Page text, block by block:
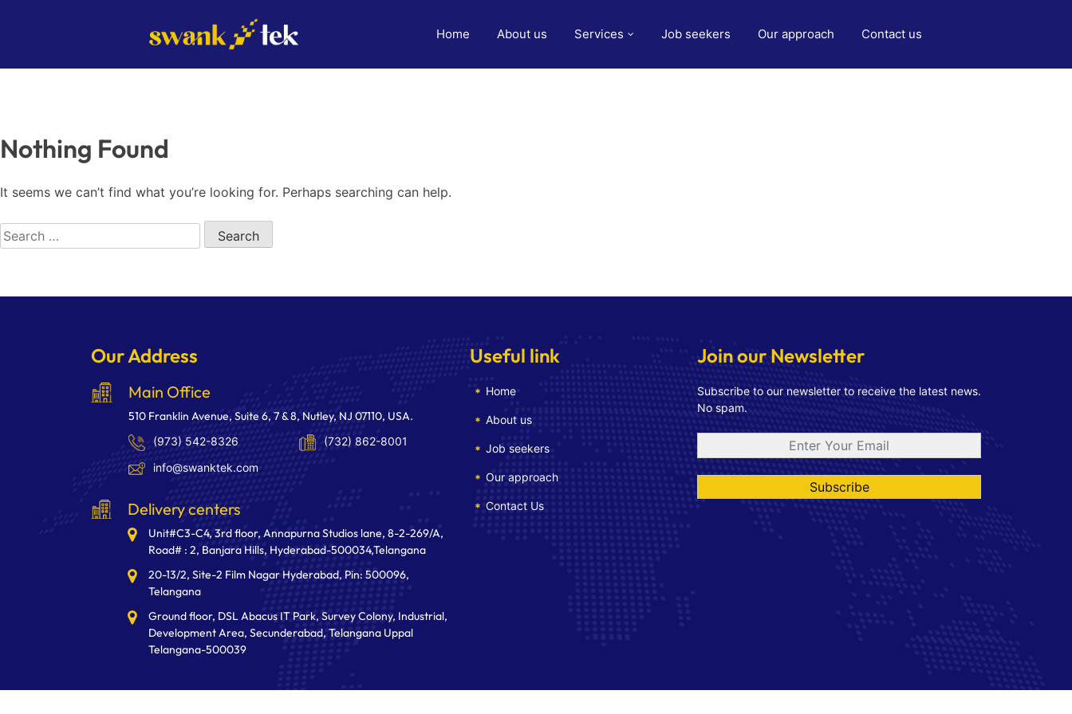
Home About us Services Job seekers Our approach Contact us
Nothing Found
It seems we can’t find what you’re looking for. Perhaps searching can help.
Search
for:
Our Address
Main Office
510 Franklin Avenue, Suite 6, 7 & 8, Nutley, NJ 07110, USA.
(973) 542-8326
(732) 862-8001
info@swanktek.com
Delivery centers
Unit#C3-C4, 3rd floor, Annapurna Studios lane, 8-2-269/A,
Road# : 2, Banjara Hills, Hyderabad-500034,Telangana
20-13/2, Site-2 Film Nagar Hyderabad, Pin: 500096,
Telangana
Ground floor, DSL Abacus IT Park, Survey Colony, Industrial,
Development Area, Secunderabad, Telangana Uppal
Telangana-500039
Useful link
Home
About us
Job seekers
Our approach
Contact Us
Join our Newsletter
Subscribe to our newsletter to receive the latest news.
No spam.